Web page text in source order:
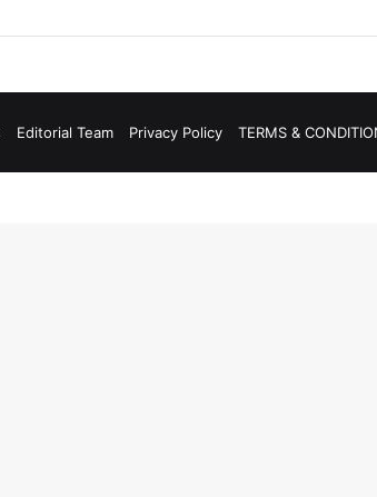
Editorial Team Privacy Policy TERMS &